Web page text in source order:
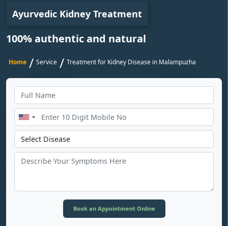
Ayurvedic Kidney Treatment
100% authentic and natural
Home / Service / Treatment for Kidney Disease in Malampuzha